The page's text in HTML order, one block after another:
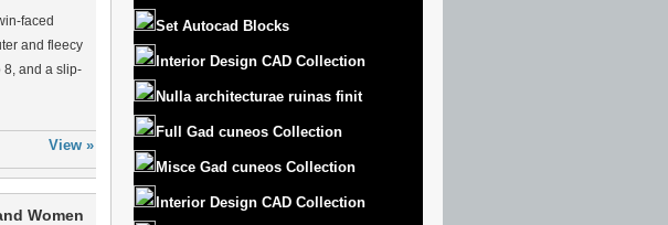
faced
and fleecy
8, and a slip-
Women
Set Autocad Blocks
Interior Design CAD Collection
Nulla architecturae ruinas finit
Full Gad cuneos Collection
Misce Gad cuneos Collection
Interior Design CAD Collection